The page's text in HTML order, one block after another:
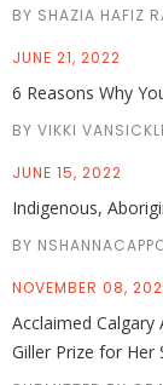
BY SHAZIA HAFIZ
JUNE 21, 2022
6 Reasons Why
BY VIKKI
JUNE 15, 2022
Indigenous,
BY
NOVEMBER 08,
Acclaimed
Giller Prize for Her